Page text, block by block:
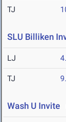
TJ
SLU Billiken
LJ
TJ
Wash U Invite